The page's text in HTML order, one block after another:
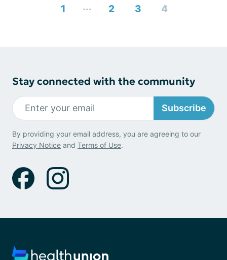
1 ... 2 3 4
Stay connected with the community
Subscribe
By providing your email address, you are agreeing to our
Privacy Notice and Terms of Use.